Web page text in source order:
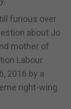
furious over
about Jo
mother of
Labour
2016 by a
right-wing